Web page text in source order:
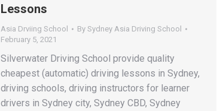
Lessons
Asia Drviing School By Sydney Asia Driving School
February 5, 2021
Silverwater Driving School provide quality
cheapest (automatic) driving lessons in Sydney,
driving schools, driving instructors for learner
drivers in Sydney city, Sydney CBD, Sydney